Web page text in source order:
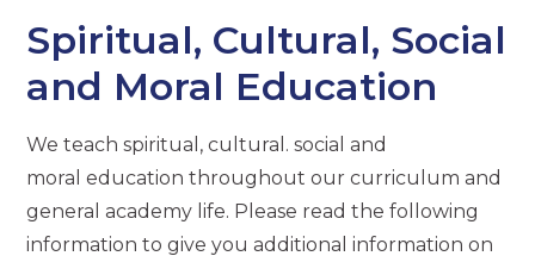
Spiritual, Cultural, Social
and Moral Education
We teach spiritual, cultural. social and
moral education throughout our curriculum and
general academy life. Please read the following
information to give you additional information on